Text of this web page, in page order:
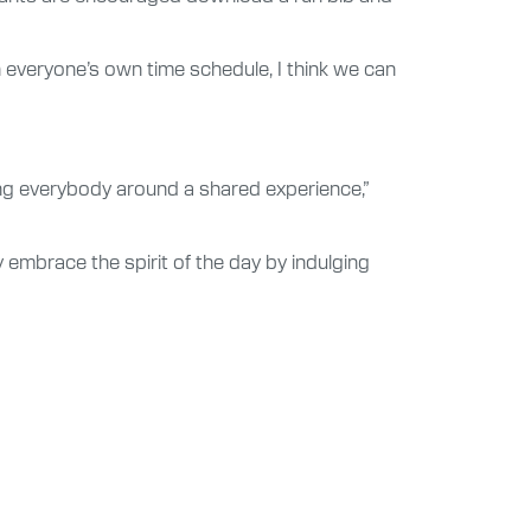
own time schedule, I think we can
everybody around a shared experience,”
the spirit of the day by indulging